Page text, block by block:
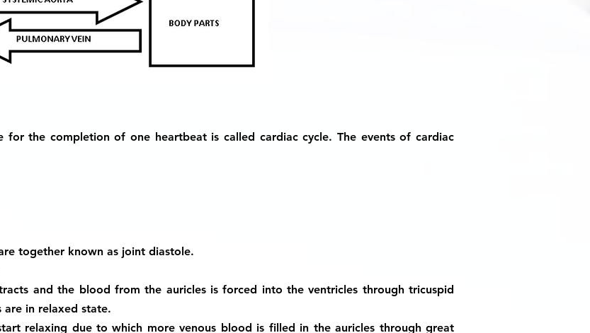
for the completion of one heartbeat is called cardiac cycle. The events of cardiac
together known as joint diastole.
and the blood from the auricles is forced into the ventricles through tricuspid
are in relaxed state.
relaxing due to which more venous blood is filled in the auricles through great